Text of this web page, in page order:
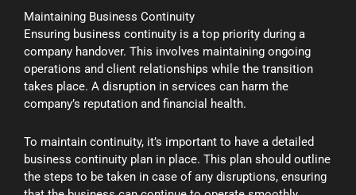
Maintaining Business Continuity
Ensuring business continuity is a top priority during a
company handover. This involves maintaining ongoing
operations and client relationships while the transition
takes place. A disruption in services can harm the
company’s reputation and financial health.
To maintain continuity, it’s important to have a detailed
business continuity plan in place. This plan should outline
the steps to be taken in case of any disruptions, ensuring